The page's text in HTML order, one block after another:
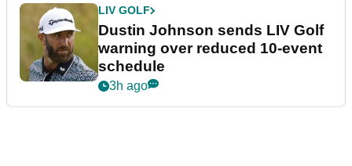
LIV GOLF
Dustin Johnson sends LIV Golf
warning over reduced 10-event
schedule
3h ago